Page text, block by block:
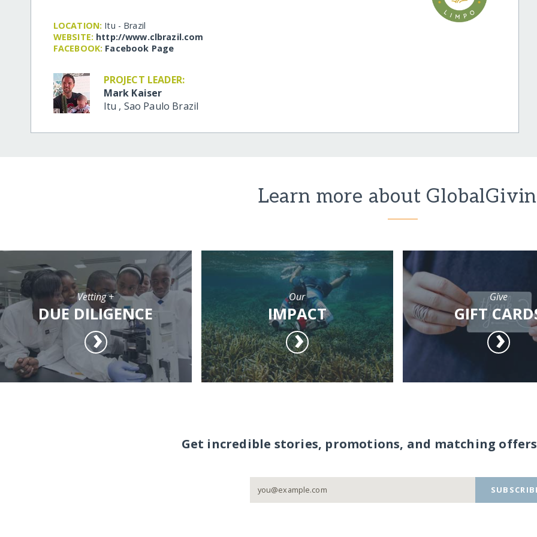
LOCATION: Itu - Brazil
WEBSITE: http:/​/​www.clbrazil.com
FACEBOOK: Facebook Page
PROJECT LEADER:
Mark Kaiser
Itu , Sao Paulo Brazil
Learn more about
Vetting +
DUE DILIGENCE
Our
IMPACT
Give
GIFT
Get incredible stories, promotions, and matching